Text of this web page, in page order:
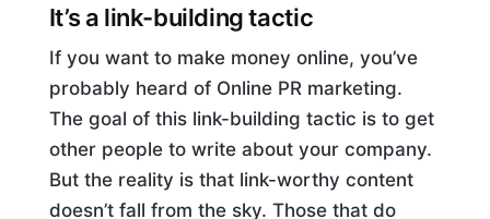
It’s a link-building tactic
If you want to make money online, you’ve
probably heard of Online PR marketing.
The goal of this link-building tactic is to get
other people to write about your company.
But the reality is that link-worthy content
doesn’t fall from the sky. Those that do